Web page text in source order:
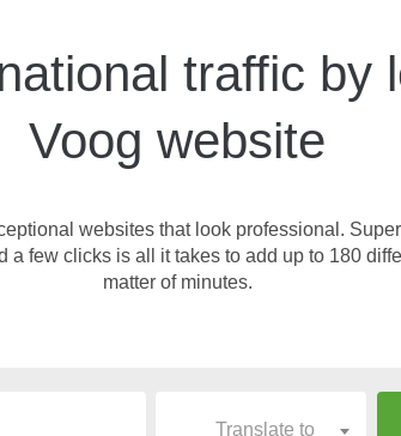
traffic by
Voog website
websites that look professional.
few clicks is all it takes to add up to 180
matter of minutes.
Translate to